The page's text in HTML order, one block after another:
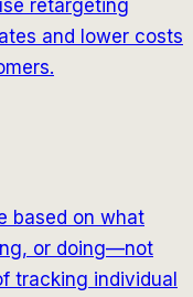
retargeting
and lower costs
based on what
or doing—not
tracking individual